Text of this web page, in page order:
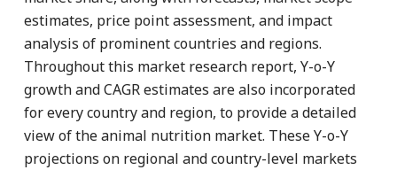
estimates, price point assessment, and impact
analysis of prominent countries and regions.
Throughout this market research report, Y-o-Y
growth and CAGR estimates are also incorporated
for every country and region, to provide a detailed
view of the animal nutrition market. These Y-o-Y
projections on regional and country-level markets